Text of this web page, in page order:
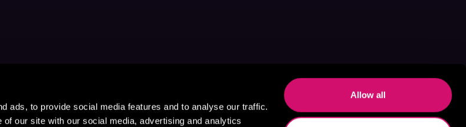
ads, to provide social media features and to analyse our traffic.
our site with our social media, advertising and analytics
Allow all